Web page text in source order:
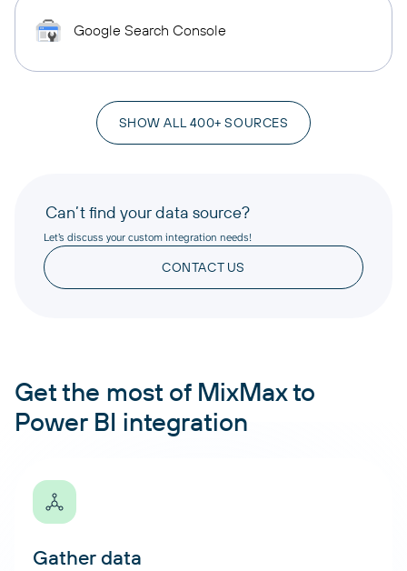
Google Search Console
SHOW ALL 400+ SOURCES
Can’t find your data source?
Let’s discuss your custom integration needs!
CONTACT US
Get the most of MixMax to
Power BI integration
Gather data